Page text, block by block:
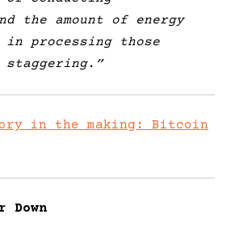
the amount of energy
in processing those
in the making: Bitcoin